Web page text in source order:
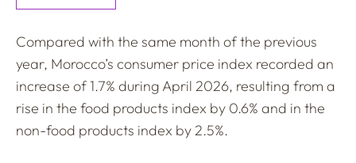
Compared with the same month of the previous
year, Morocco’s consumer price index recorded an
increase of 1.7% during April 2026, resulting from a
rise in the food products index by 0.6% and in the
non-food products index by 2.5%.